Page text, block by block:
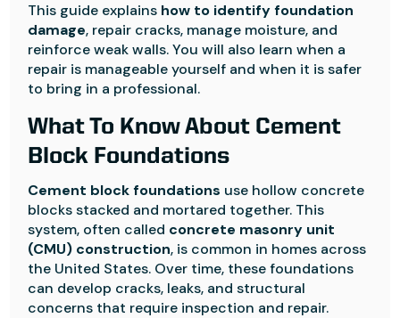
This guide explains how to identify foundation
damage, repair cracks, manage moisture, and
reinforce weak walls. You will also learn when a
repair is manageable yourself and when it is safer
to bring in a professional.
What To Know About Cement
Block Foundations
Cement block foundations use hollow concrete
blocks stacked and mortared together. This
system, often called concrete masonry unit
(CMU) construction, is common in homes across
the United States. Over time, these foundations
can develop cracks, leaks, and structural
concerns that require inspection and repair.